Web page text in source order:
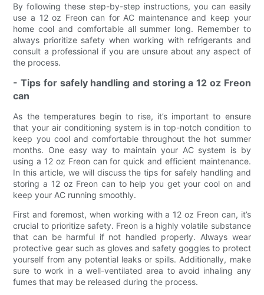
By following these step-by-step instructions, you can easily
use a 12 oz Freon can for AC maintenance and keep your
home cool and comfortable all summer long. Remember to
always prioritize safety when working with refrigerants and
consult a professional if you are unsure about any aspect of
the process.
- Tips for safely handling and storing a 12 oz Freon
can
As the temperatures begin to rise, it’s important to ensure
that your air conditioning system is in top-notch condition to
keep you cool and comfortable throughout the hot summer
months. One easy way to maintain your AC system is by
using a 12 oz Freon can for quick and efficient maintenance.
In this article, we will discuss the tips for safely handling and
storing a 12 oz Freon can to help you get your cool on and
keep your AC running smoothly.
First and foremost, when working with a 12 oz Freon can, it’s
crucial to prioritize safety. Freon is a highly volatile substance
that can be harmful if not handled properly. Always wear
protective gear such as gloves and safety goggles to protect
yourself from any potential leaks or spills. Additionally, make
sure to work in a well-ventilated area to avoid inhaling any
fumes that may be released during the process.